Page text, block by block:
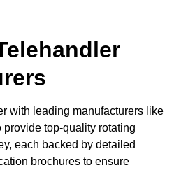
with leading manufacturers like
provide top-quality rotating
each backed by detailed
brochures to ensure